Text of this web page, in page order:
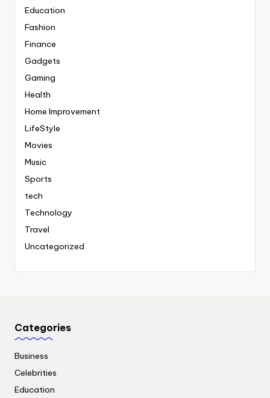
Education
Fashion
Finance
Gadgets
Gaming
Health
Home Improvement
LifeStyle
Movies
Music
Sports
tech
Technology
Travel
Uncategorized
Categories
Business
Celebrities
Education